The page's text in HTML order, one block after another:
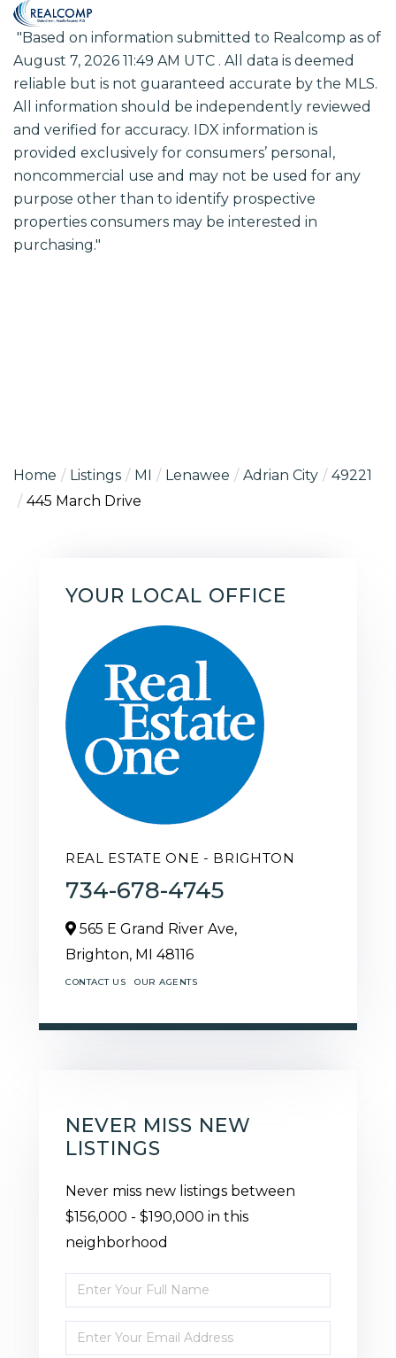
"Based on information submitted to Realcomp as of
August 7, 2026 11:49 AM UTC . All data is deemed
reliable but is not guaranteed accurate by the MLS.
All information should be independently reviewed
and verified for accuracy. IDX information is
provided exclusively for consumers’ personal,
noncommercial use and may not be used for any
purpose other than to identify prospective
properties consumers may be interested in
purchasing."
Home Listings MI Lenawee Adrian City
49221
445 March Drive
YOUR LOCAL OFFICE
REAL ESTATE ONE - BRIGHTON
734-678-4745
565 E Grand River Ave,
Brighton, MI 48116
CONTACT US OUR AGENTS
NEVER MISS NEW
LISTINGS
Never miss new listings between
$156,000 - $190,000 in this
neighborhood
Enter
Full
Name
Enter